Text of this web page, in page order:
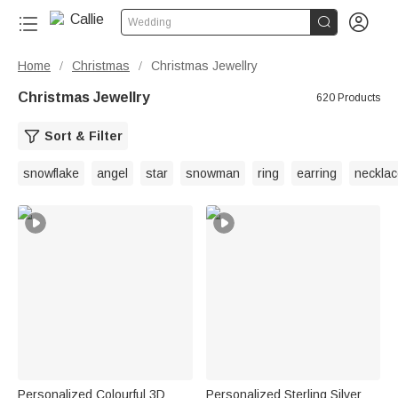
Wedding  
Home / Christmas / Christmas Jewellry
Christmas Jewellry 620 Products
Sort & Filter
snowflake angel star snowman ring earring
Personalized Colourful 3D
Personalized Sterling Silver